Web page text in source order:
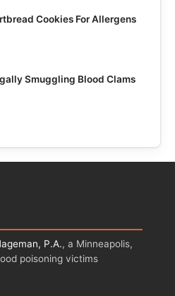
Cookies For Allergens
Smuggling Blood Clams
P.A., a Minneapolis,
poisoning victims